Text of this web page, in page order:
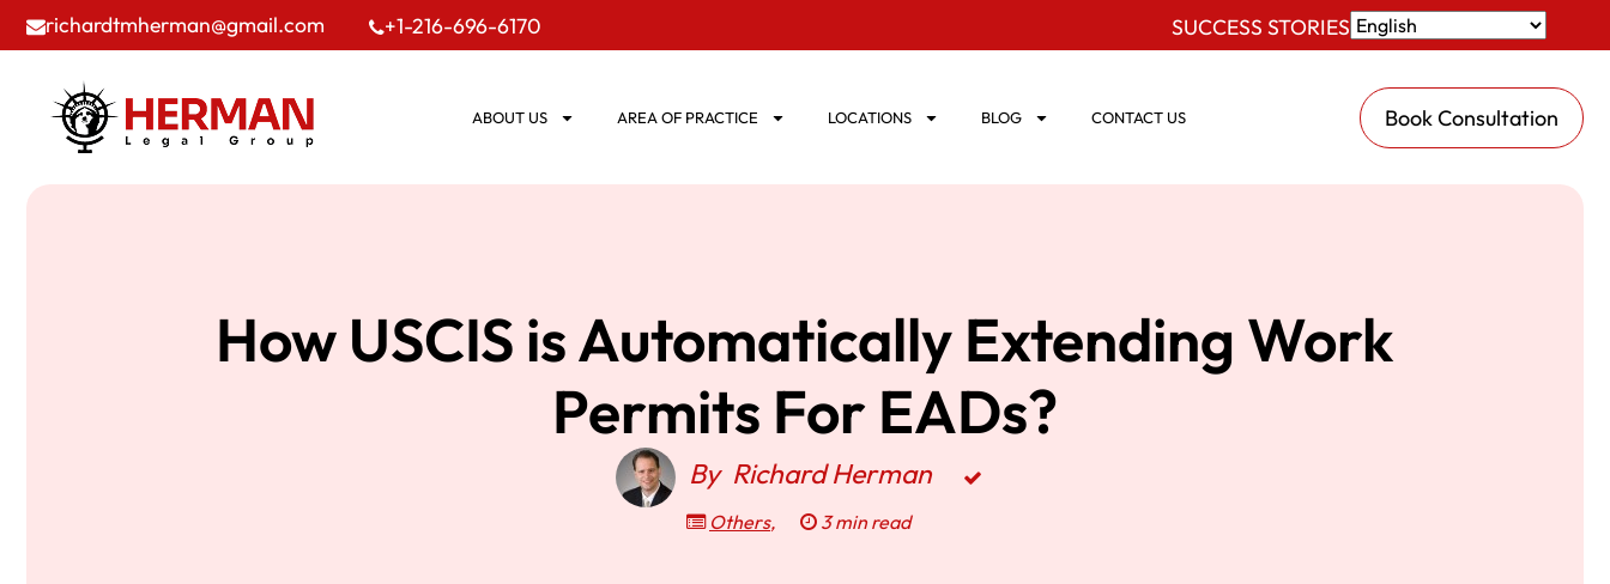
richardtmherman@gmail.com +1-216-696-6170 SUCCESS STORIES
ABOUT US AREA OF PRACTICE LOCATIONS BLOG CONTACT US Book Consultation
How USCIS is Automatically Extending Work
Permits For EADs?
By Richard Herman
Others, 3 min read